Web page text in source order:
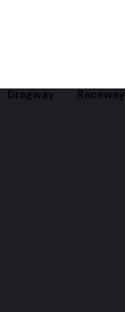
Dragway Raceway